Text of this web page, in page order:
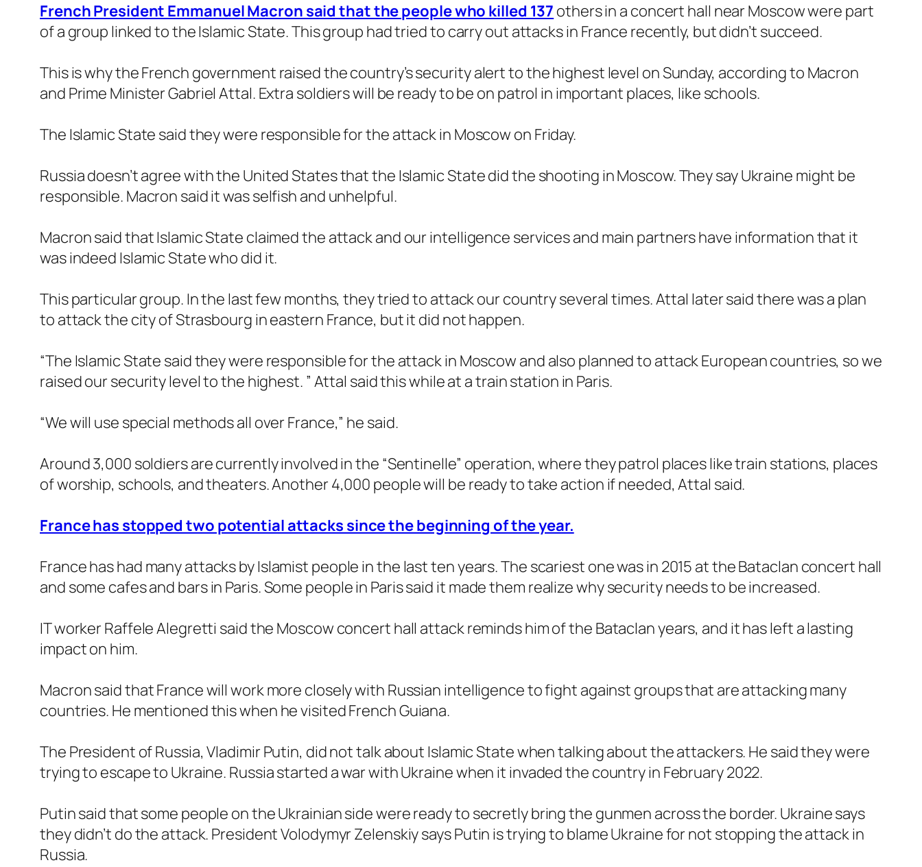
French President Emmanuel Macron said that the people who killed 137 others in a concert hall near Moscow were part
of a group linked to the Islamic State. This group had tried to carry out attacks in France recently, but didn’t succeed.
This is why the French government raised the country’s security alert to the highest level on Sunday, according to Macron
and Prime Minister Gabriel Attal. Extra soldiers will be ready to be on patrol in important places, like schools.
The Islamic State said they were responsible for the attack in Moscow on Friday.
Russia doesn’t agree with the United States that the Islamic State did the shooting in Moscow. They say Ukraine might be
responsible. Macron said it was selfish and unhelpful.
Macron said that Islamic State claimed the attack and our intelligence services and main partners have information that it
was indeed Islamic State who did it.
This particular group. In the last few months, they tried to attack our country several times. Attal later said there was a plan
to attack the city of Strasbourg in eastern France, but it did not happen.
“The Islamic State said they were responsible for the attack in Moscow and also planned to attack European countries, so we
raised our security level to the highest. ” Attal said this while at a train station in Paris.
“We will use special methods all over France,” he said.
Around 3,000 soldiers are currently involved in the “Sentinelle” operation, where they patrol places like train stations, places
of worship, schools, and theaters. Another 4,000 people will be ready to take action if needed, Attal said.
France has stopped two potential attacks since the beginning of the year.
France has had many attacks by Islamist people in the last ten years. The scariest one was in 2015 at the Bataclan concert hall
and some cafes and bars in Paris. Some people in Paris said it made them realize why security needs to be increased.
IT worker Raffele Alegretti said the Moscow concert hall attack reminds him of the Bataclan years, and it has left a lasting
impact on him.
Macron said that France will work more closely with Russian intelligence to fight against groups that are attacking many
countries. He mentioned this when he visited French Guiana.
The President of Russia, Vladimir Putin, did not talk about Islamic State when talking about the attackers. He said they were
trying to escape to Ukraine. Russia started a war with Ukraine when it invaded the country in February 2022.
Putin said that some people on the Ukrainian side were ready to secretly bring the gunmen across the border. Ukraine says
they didn’t do the attack. President Volodymyr Zelenskiy says Putin is trying to blame Ukraine for not stopping the attack in
Russia.